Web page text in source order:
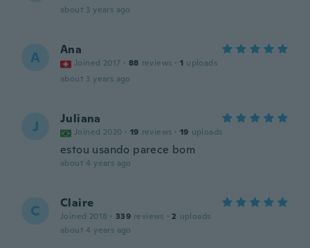
about 3 years ago
A Ana
Joined 2017 · 88 reviews · 1 uploads
about 3 years ago
J Juliana
Joined 2020 · 19 reviews · 19 uploads
estou usando parece bom
about 4 years ago
C Claire
Joined 2018 · 339 reviews · 2 uploads
about 4 years ago